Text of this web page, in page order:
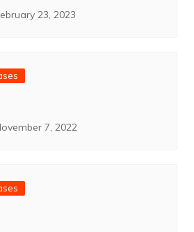
23, 2023
7, 2022